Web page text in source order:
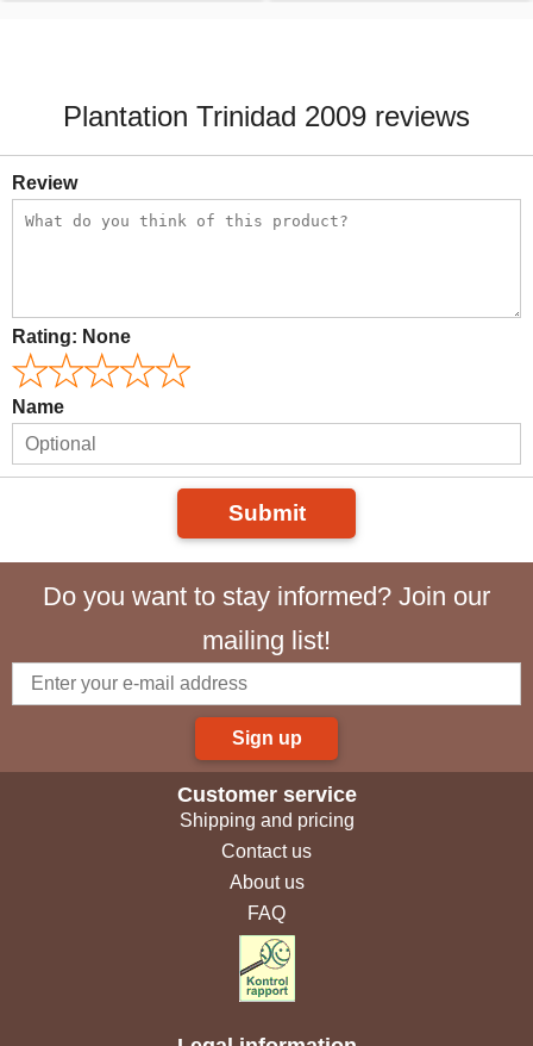
Plantation Trinidad 2009 reviews
Review
Rating: None
Name
Submit
Do you want to stay informed? Join our
mailing list!
Sign up
Customer service
Shipping and pricing
Contact us
About us
FAQ